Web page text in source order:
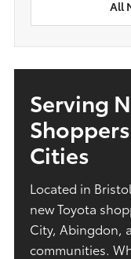
All
Serving
Cities
Located in
new Toyota
City, Abingdon,
communities.